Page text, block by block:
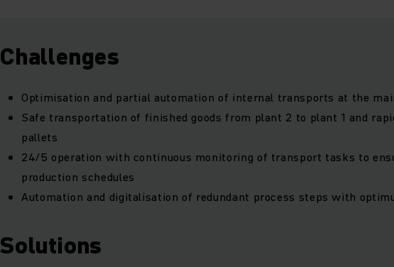
Challenges
Optimisation and partial automation of internal transports at the
Safe transportation of finished goods from plant 2 to plant 1 and
pallets
24/5 operation with continuous monitoring of transport tasks to
production schedules
Automation and digitalisation of redundant process steps with
Solutions